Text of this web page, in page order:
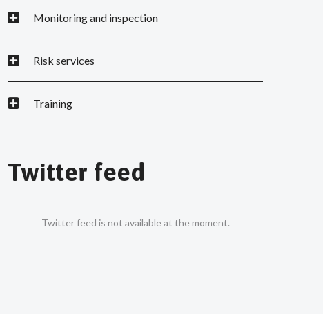
Monitoring and inspection
Risk services
Training
Twitter feed
Twitter feed is not available at the moment.